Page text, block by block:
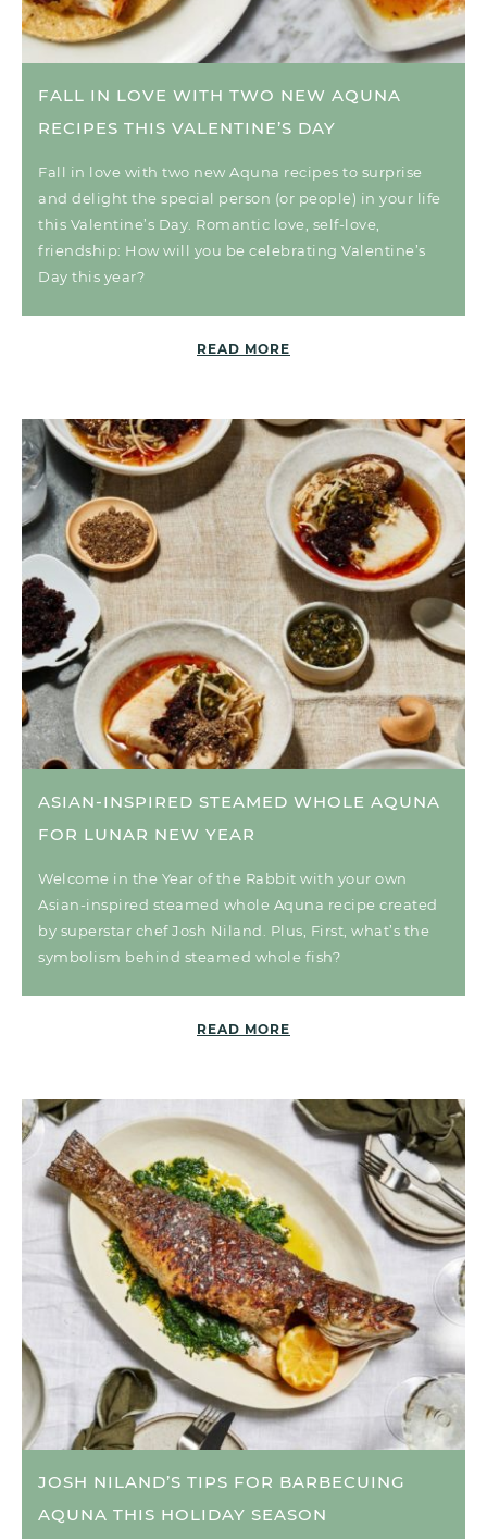
FALL IN LOVE WITH TWO NEW AQUNA
RECIPES THIS VALENTINE’S DAY
Fall in love with two new Aquna recipes to surprise
and delight the special person (or people) in your life
this Valentine’s Day. Romantic love, self-love,
friendship: How will you be celebrating Valentine’s
Day this year?
READ MORE
ASIAN-INSPIRED STEAMED WHOLE AQUNA
FOR LUNAR NEW YEAR
Welcome in the Year of the Rabbit with your own
Asian-inspired steamed whole Aquna recipe created
by superstar chef Josh Niland. Plus, First, what’s the
symbolism behind steamed whole fish?
READ MORE
JOSH NILAND’S TIPS FOR BARBECUING
AQUNA THIS HOLIDAY SEASON